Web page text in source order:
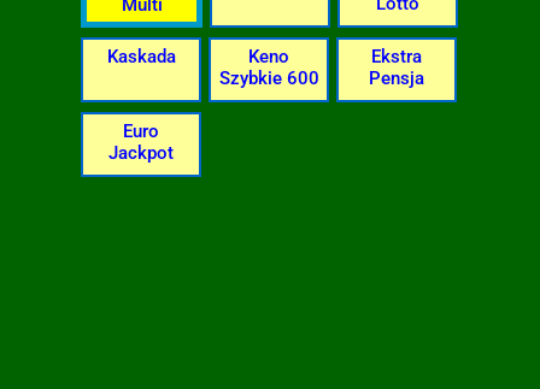
Multi
Kaskada
Keno
Szybkie 600
Ekstra
Pensja
Euro
Jackpot